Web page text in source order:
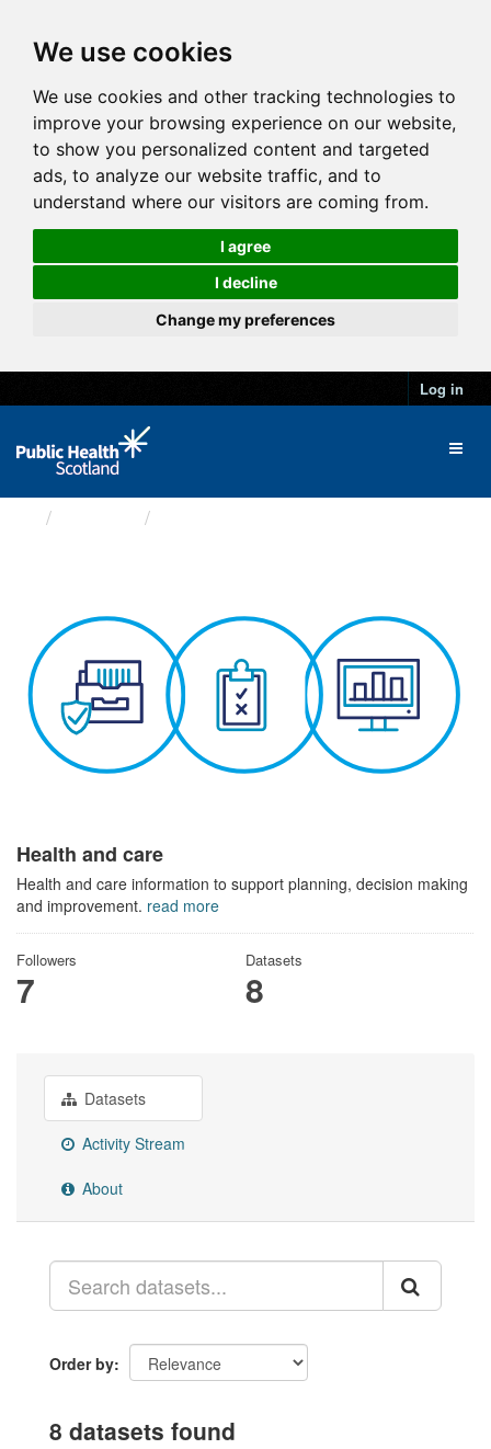
We use cookies
We use cookies and other tracking technologies to
improve your browsing experience on our website,
to show you personalized content and targeted
ads, to analyze our website traffic, and to
understand where our visitors are coming from.
I agree
I decline
Change my preferences
Log in
Health and care
Health and care information to support planning, decision making
and improvement. read more
Followers
7
Datasets
8
Datasets
Activity Stream
About
Order by
8 datasets found